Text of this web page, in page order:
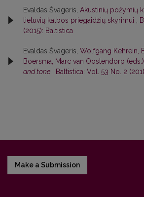
Evaldas Švageris, Akustinių požymių
lietuvių kalbos priegaidžių skyrimui
(2015): Baltistica
Evaldas Švageris, Wolfgang Kehrein,
Boersma, Marc van Oostendorp (eds.),
and tone
Baltistica: Vol. 53 No. 2
Make a Submission